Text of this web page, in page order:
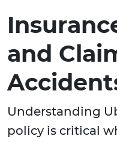
and
Understanding
policy is critical